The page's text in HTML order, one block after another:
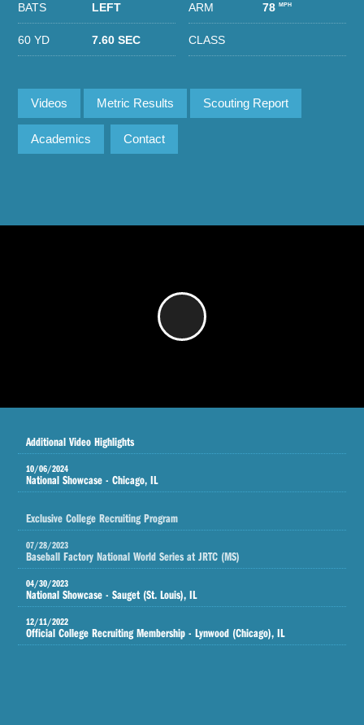
BATS LEFT ARM 78MPH
60 YD 7.60 SEC CLASS
Videos Metric Results Scouting Report
Academics Contact
Additional Video Highlights
10/06/2024
National Showcase - Chicago, IL
Exclusive College Recruiting Program
07/28/2023
Baseball Factory National World Series at JRTC (MS)
04/30/2023
National Showcase - Sauget (St. Louis), IL
12/11/2022
Official College Recruiting Membership - Lynwood (Chicago), IL